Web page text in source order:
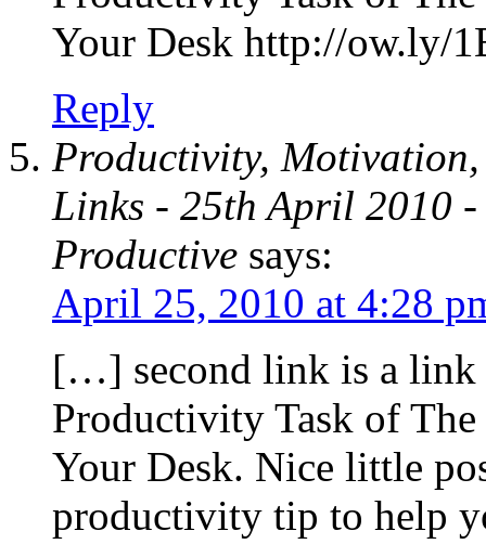
Your Desk http://ow.ly/
Reply
Productivity,
Links - 25th April 2010
Productive says:
April 25, 2010 at 4:28
[…] second link is a link
Productivity Task of
Your Desk. Nice little
productivity tip to help